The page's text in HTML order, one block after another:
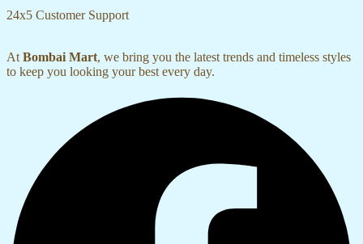
24x5 Customer Support
AtBombai Mart, we bring you the latest trends and timeless styles
to keep you looking your best every day.